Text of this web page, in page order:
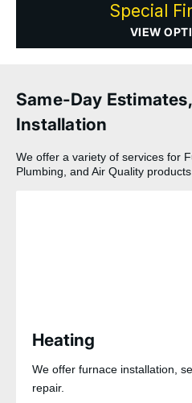
Special
VIEW
Same-Day
Installation
We offer a variety of services for
Plumbing, and Air Quality products.
Heating
We offer furnace installation,
repair.